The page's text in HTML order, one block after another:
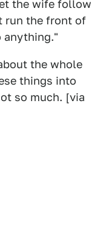
the wife follow
run the front of
anything."
the whole
things into
so much. [via